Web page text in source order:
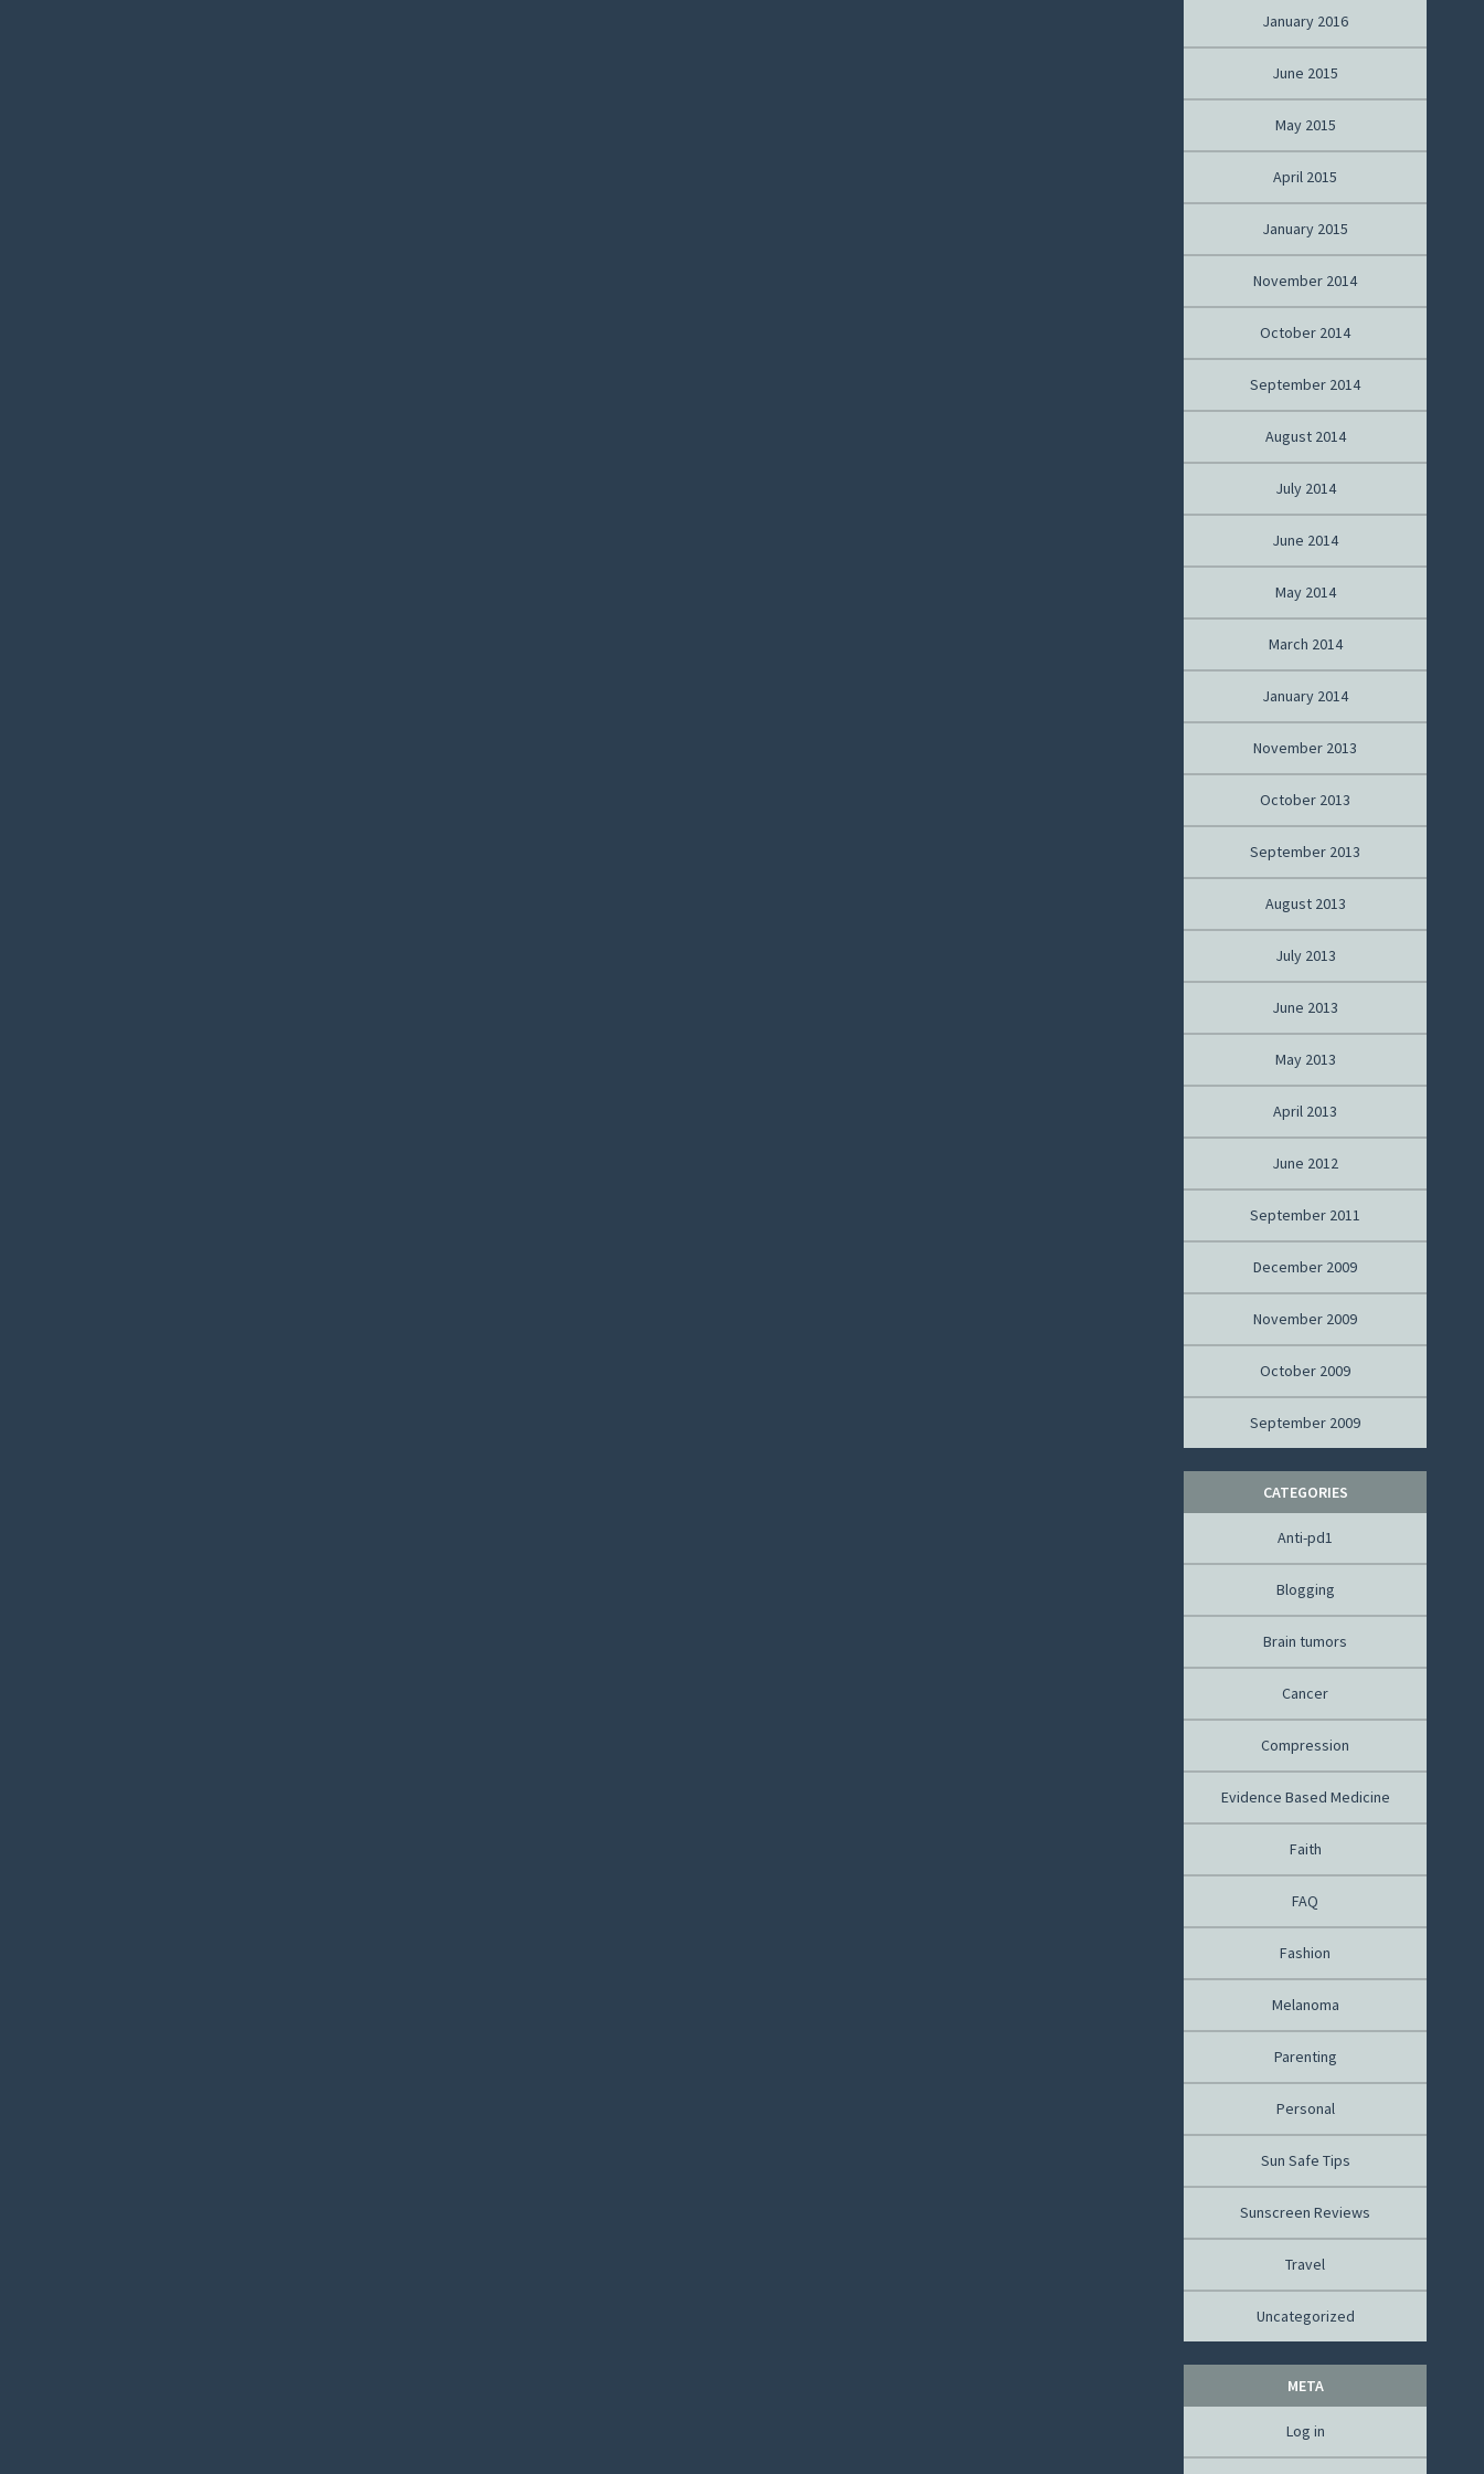
January 2016
June 2015
May 2015
April 2015
January 2015
November 2014
October 2014
September 2014
August 2014
July 2014
June 2014
May 2014
March 2014
January 2014
November 2013
October 2013
September 2013
August 2013
July 2013
June 2013
May 2013
April 2013
June 2012
September 2011
December 2009
November 2009
October 2009
September 2009
CATEGORIES
Anti-pd1
Blogging
Brain tumors
Cancer
Compression
Evidence Based Medicine
Faith
FAQ
Fashion
Melanoma
Parenting
Personal
Sun Safe Tips
Sunscreen Reviews
Travel
Uncategorized
META
Log in